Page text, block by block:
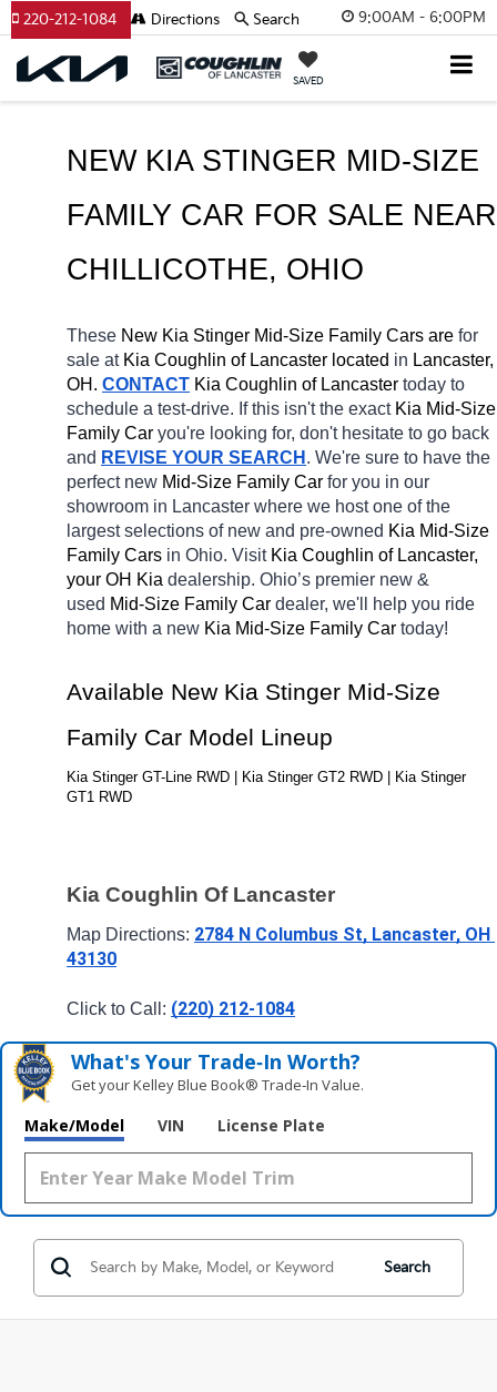
9:00AM - 6:00PM
SAVED
220-212-1084 Directions Search
NEW KIA STINGER MID-SIZE
CHILLICOTHE, OHIO
These New Kia Stinger Mid-Size Family Cars are for
sale at Kia Coughlin of Lancaster located in Lancaster,
OH. CONTACT Kia Coughlin of Lancaster today to
schedule a test-drive. If this isn't the exact Kia Mid-Size
Family Car you're looking for, don't hesitate to go back
and REVISE YOUR SEARCH . We're sure to have the
perfect new Mid-Size Family Car for you in our
showroom in Lancaster where we host one of the
largest selections of new and pre-owned Kia Mid-Size
Family Cars in Ohio. Visit Kia Coughlin of Lancaster,
your OH Kia dealership. Ohio’s premier new &
used Mid-Size Family Car dealer, we'll help you ride
home with a new Kia Mid-Size Family Car today!
Available New Kia Stinger Mid-Size
Family Car Model Lineup
Kia Stinger GT-Line RWD | Kia Stinger GT2 RWD | Kia Stinger
GT1 RWD
Kia Coughlin Of Lancaster
Map Directions: 2784 N Columbus St, Lancaster, OH
43130
Click to Call: (220) 212-1084
What's Your Trade‑In Worth?
Get your Kelley Blue Book® Trade‑In Value.
Make/Model VIN License Plate
Search